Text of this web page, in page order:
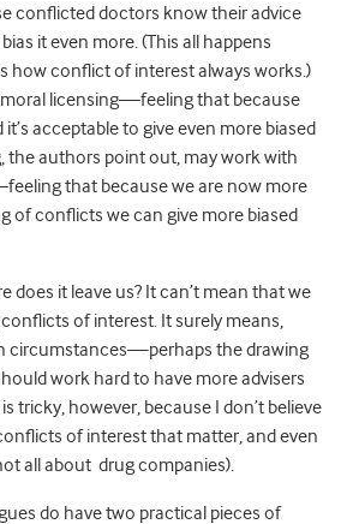
conflicted doctors know their advice
it even more. (This all happens
how conflict of interest always works.)
licensing—feeling that because
acceptable to give even more biased
the authors point out, may work with
that because we are now more
of conflicts we can give more biased
does it leave us? It can’t mean that we
of interest. It surely means,
circumstances—perhaps the drawing
work hard to have more advisers
tricky, however, because I don’t believe
of interest that matter, and even
all about drug companies).
do have two practical pieces of